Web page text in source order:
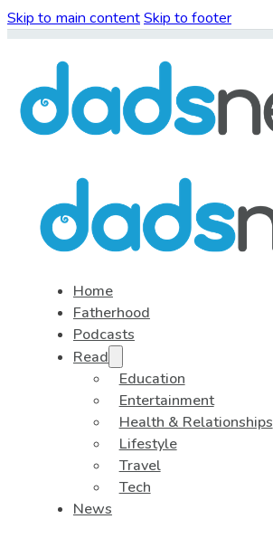
Skip to main contentSkip to footer
Home
Fatherhood
Podcasts
Read
Education
Entertainment
Health & Relationships
Lifestyle
Travel
Tech
News